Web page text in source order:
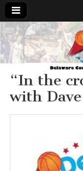
“In the
with